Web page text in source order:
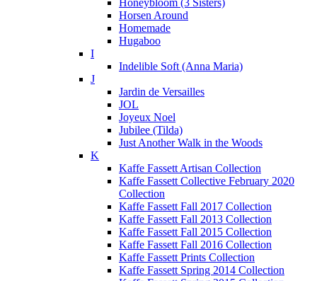
Honeybloom (3 Sisters)
Horsen Around
Homemade
Hugaboo
I
Indelible Soft (Anna Maria)
J
Jardin de Versailles
JOL
Joyeux Noel
Jubilee (Tilda)
Just Another Walk in the Woods
K
Kaffe Fassett Artisan Collection
Kaffe Fassett Collective February 2020
Collection
Kaffe Fassett Fall 2017 Collection
Kaffe Fassett Fall 2013 Collection
Kaffe Fassett Fall 2015 Collection
Kaffe Fassett Fall 2016 Collection
Kaffe Fassett Prints Collection
Kaffe Fassett Spring 2014 Collection